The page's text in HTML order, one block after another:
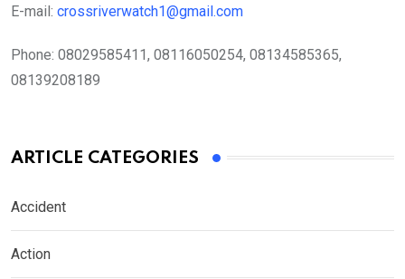
E-mail: crossriverwatch1@gmail.com
Phone: 08029585411, 08116050254, 08134585365,
08139208189
ARTICLE CATEGORIES
Accident
Action